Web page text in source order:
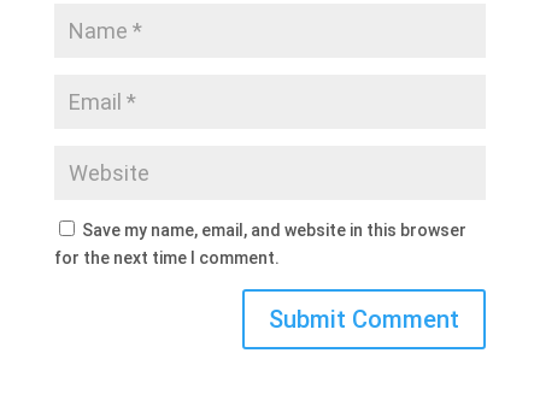
Save my name, email, and website in this browser
for the next time I comment.